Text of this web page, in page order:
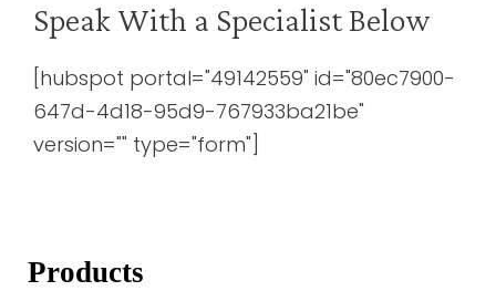
Speak With a Specialist Below
[hubspot portal="49142559" id="80ec7900-
647d-4d18-95d9-767933ba21be"
version="" type="form"]
Products